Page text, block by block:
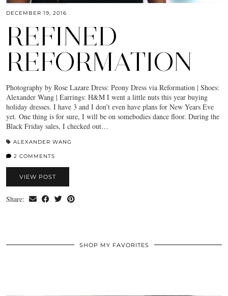
DECEMBER 19, 2016
REFINED
REFORMATION
Photography by Rose Lazare Dress: Peony Dress via Reformation | Shoes:
Alexander Wang | Earrings: H&M I went a little nuts this year buying
holiday dresses. I have 3 and I don’t even have plans for New Years Eve
yet. One thing is for sure, I will be on somebodies dance floor. During the
Black Friday sales, I checked out…
ALEXANDER WANG
2 COMMENTS
VIEW POST
Share:
SHOP MY FAVORITES